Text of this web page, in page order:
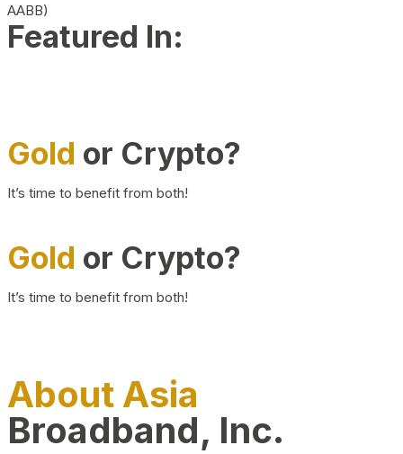
AABB)
Featured In:
Gold or Crypto?
It’s time to benefit from both!
Gold or Crypto?
It’s time to benefit from both!
About Asia
Broadband, Inc.